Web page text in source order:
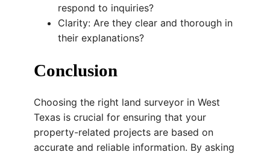
respond to inquiries?
Clarity: Are they clear and thorough in
their explanations?
Conclusion
Choosing the right land surveyor in West
Texas is crucial for ensuring that your
property-related projects are based on
accurate and reliable information. By asking